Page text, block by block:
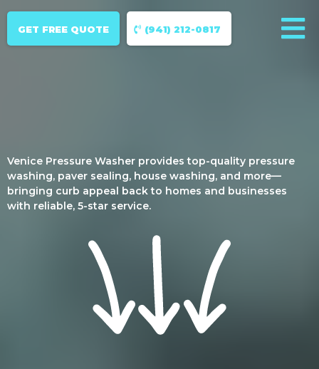
GET FREE QUOTE (941) 212-0817
Venice Pressure Washer provides top-quality pressure
washing, paver sealing, house washing, and more—
bringing curb appeal back to homes and businesses
with reliable, 5-star service.